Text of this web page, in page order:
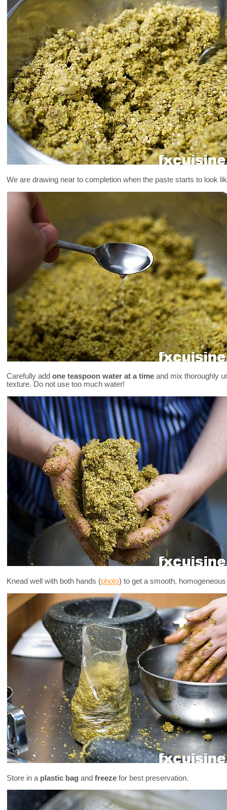
We are drawing near to completion when the paste starts to look
Carefully add one teaspoon water at a time and mix thoroughly
texture. Do not use too much water!
Knead well with both hands (photo) to get a smooth,
Store in a plastic bag and freeze for best preservation.